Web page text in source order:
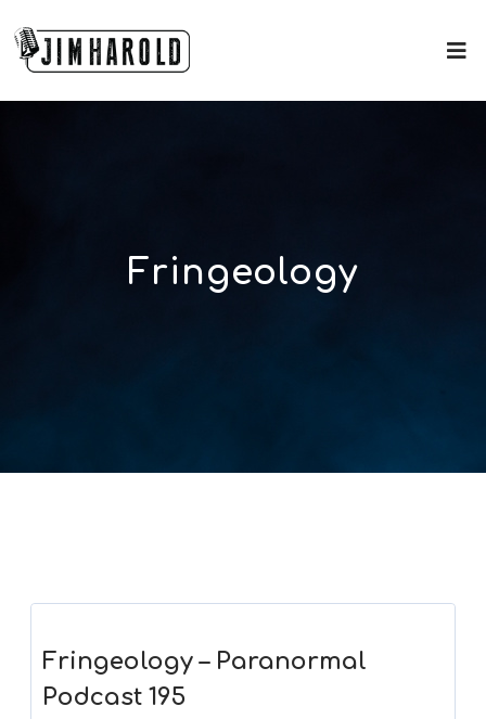
Fringeology
Fringeology – Paranormal
Podcast 195